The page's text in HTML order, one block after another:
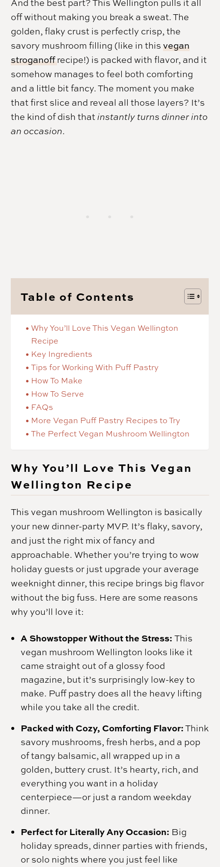
And the best part? This Wellington pulls it all
off without making you break a sweat. The
golden, flaky crust is perfectly crisp, the
savory mushroom filling (like in thisvegan
stroganoffrecipe!) is packed with flavor, and it
somehow manages to feel both comforting
and a little bit fancy. The moment you make
that first slice and reveal all those layers? It’s
the kind of dish thatinstantly turns dinner into
an occasion.
Table of Contents
Why You’ll Love This Vegan Wellington
Recipe
Key Ingredients
Tips for Working With Puff Pastry
How To Make
How To Serve
FAQs
More Vegan Puff Pastry Recipes to Try
The Perfect Vegan Mushroom Wellington
Why You’ll Love This Vegan
Wellington Recipe
This vegan mushroom Wellington is basically
your new dinner-party MVP. It’s flaky, savory,
and just the right mix of fancy and
approachable. Whether you’re trying to wow
holiday guests or just upgrade your average
weeknight dinner, this recipe brings big flavor
without the big fuss. Here are some reasons
why you’ll love it:
A Showstopper Without the Stress:This
vegan mushroom Wellington looks like it
came straight out of a glossy food
magazine, but it’s surprisingly low-key to
make. Puff pastry does all the heavy lifting
while you take all the credit.
Packed with Cozy, Comforting Flavor:Think
savory mushrooms, fresh herbs, and a pop
of tangy balsamic, all wrapped up in a
golden, buttery crust. It’s hearty, rich, and
everything you want in a holiday
centerpiece—or just a random weekday
dinner.
Perfect for Literally Any Occasion: Big
holiday spreads, dinner parties with friends,
or solo nights where you just feel like